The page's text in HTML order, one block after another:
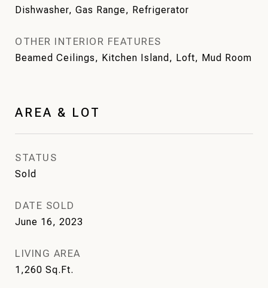
Dishwasher, Gas Range, Refrigerator
OTHER INTERIOR FEATURES
Beamed Ceilings, Kitchen Island, Loft, Mud Room
AREA & LOT
STATUS
Sold
DATE SOLD
June 16, 2023
LIVING AREA
1,260 Sq.Ft.